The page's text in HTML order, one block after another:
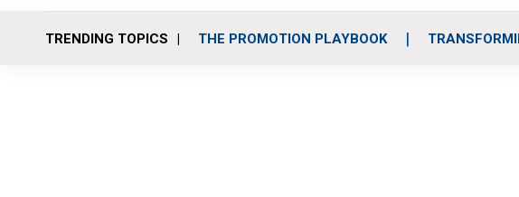
o
TRENDING TOPICS THE PROMOTION PLAYBOOK